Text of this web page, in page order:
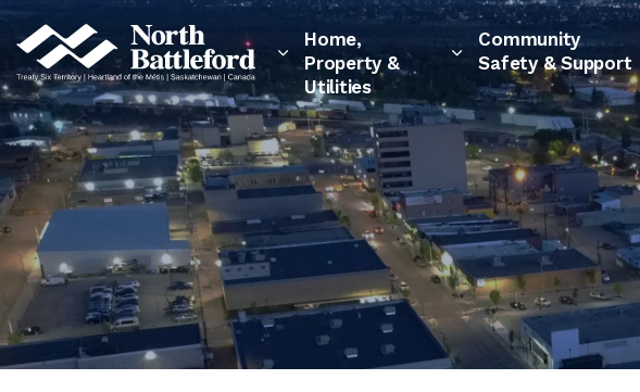
City of North Battleford
Home,
Property &
Utilities
Community
Safety & Support